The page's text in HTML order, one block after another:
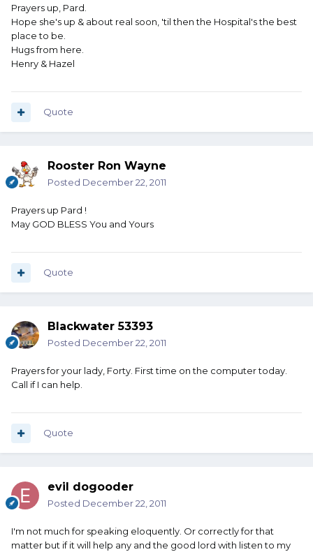
Prayers up, Pard.
Hope she's up & about real soon, 'til then the Hospital's the best
place to be.
Hugs from here.
Henry & Hazel
Quote
Rooster Ron Wayne
Posted December 22, 2011
Prayers up Pard !
May GOD BLESS You and Yours
Quote
Blackwater 53393
Posted December 22, 2011
Prayers for your lady, Forty. First time on the computer today.
Call if I can help.
Quote
evil dogooder
Posted December 22, 2011
I'm not much for speaking eloquently. Or correctly for that
matter but if it will help any and the good lord with listen to my